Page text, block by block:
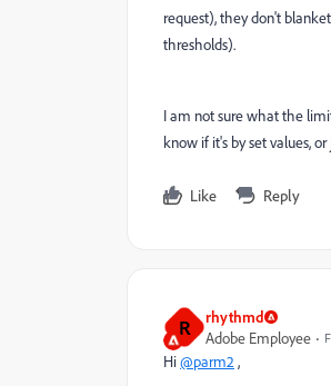
request), they don't
thresholds).
I am not sure what the
know if it's by set values,
Like Reply
R
rhythmd
Adobe Employee
Hi@parm2 ,